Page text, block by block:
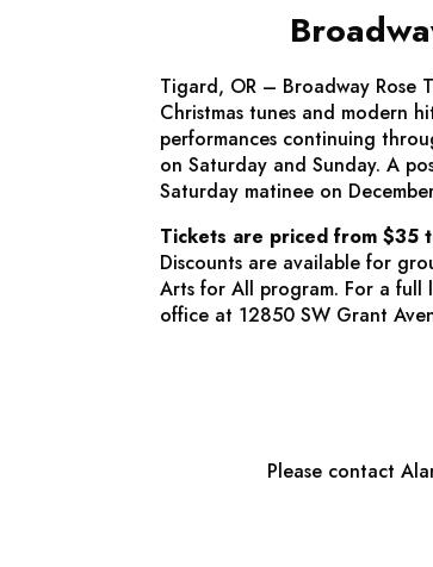
Tigard, OR – Broadway Rose
Christmas tunes and modern
performances continuing
on Saturday and Sunday. A
Saturday matinee on
Tickets are priced from $35
Discounts are available for
Arts for All program. For a full
office at 12850 SW Grant
Please contact